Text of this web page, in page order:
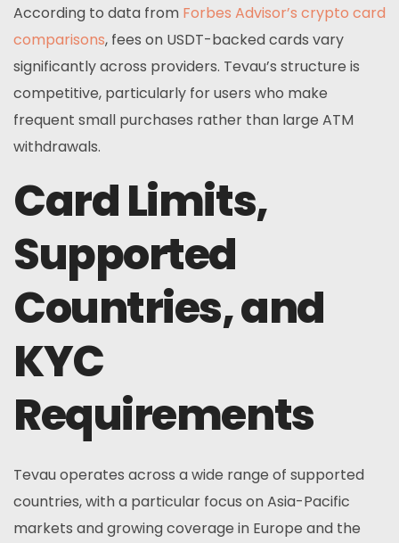
According to data from Forbes Advisor’s crypto card
comparisons, fees on USDT-backed cards vary
significantly across providers. Tevau’s structure is
competitive, particularly for users who make
frequent small purchases rather than large ATM
withdrawals.
Card Limits,
Supported
Countries, and
KYC
Requirements
Tevau operates across a wide range of supported
countries, with a particular focus on Asia-Pacific
markets and growing coverage in Europe and the